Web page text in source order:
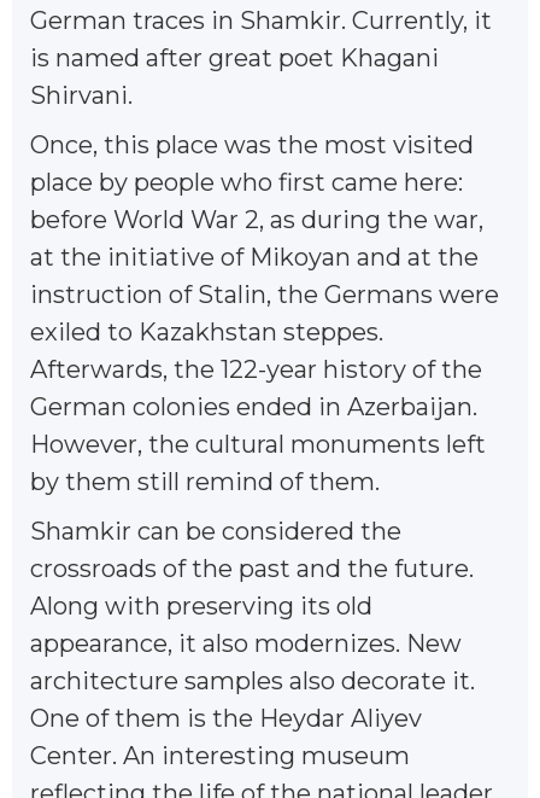
German traces in Shamkir. Currently, it
is named after great poet Khagani
Shirvani.
Once, this place was the most visited
place by people who first came here:
before World War 2, as during the war,
at the initiative of Mikoyan and at the
instruction of Stalin, the Germans were
exiled to Kazakhstan steppes.
Afterwards, the 122-year history of the
German colonies ended in Azerbaijan.
However, the cultural monuments left
by them still remind of them.
Shamkir can be considered the
crossroads of the past and the future.
Along with preserving its old
appearance, it also modernizes. New
architecture samples also decorate it.
One of them is the Heydar Aliyev
Center. An interesting museum